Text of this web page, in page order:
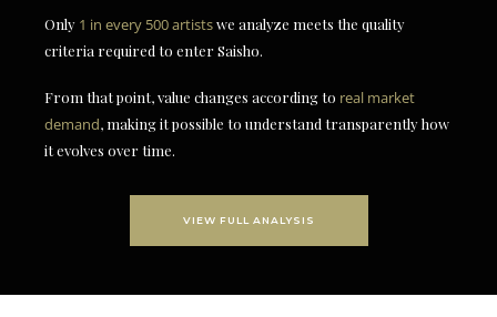
Only 1 in every 500 artistswe analyze meets the quality
criteria required to enter Saisho.
From that point, value changes according to real market
demand, making it possible to understand transparently how
it evolves over time.
VIEW FULL ANALYSIS